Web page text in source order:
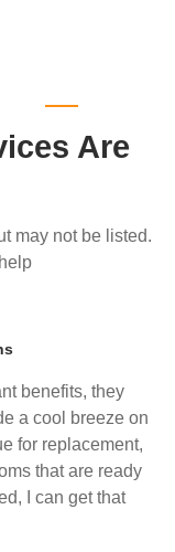
Are
may not be listed.
benefits, they
a cool breeze on
for replacement,
that are ready
I can get that